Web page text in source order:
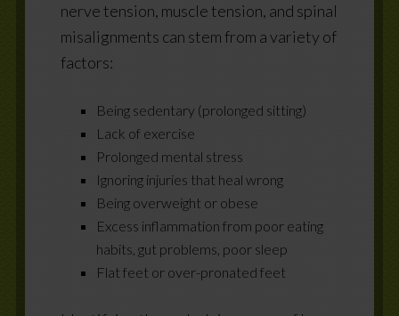
nerve tension, muscle tension, and spinal
misalignments can stem from a variety of
factors:
Being sedentary (prolonged sitting)
Lack of exercise
Prolonged mental stress
Ignoring injuries that heal wrong
Being overweight or obese
Excess inflammation from poor eating
habits, gut problems, poor sleep
Flat feet or over-pronated feet